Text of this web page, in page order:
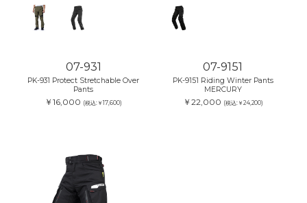
07-931
PK-931 Protect Stretchable Over
Pants
￥16,000 (税込:￥17,600)
07-9151
PK-9151 Riding Winter Pants
MERCURY
￥22,000 (税込:￥24,200)